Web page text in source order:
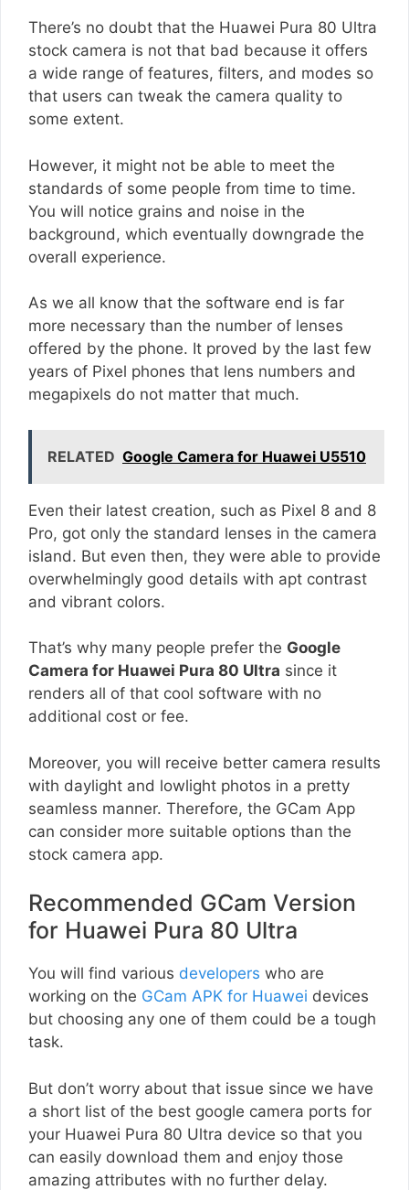
There’s no doubt that the Huawei Pura 80 Ultra
stock camera is not that bad because it offers
a wide range of features, filters, and modes so
that users can tweak the camera quality to
some extent.
However, it might not be able to meet the
standards of some people from time to time.
You will notice grains and noise in the
background, which eventually downgrade the
overall experience.
As we all know that the software end is far
more necessary than the number of lenses
offered by the phone. It proved by the last few
years of Pixel phones that lens numbers and
megapixels do not matter that much.
RELATED Google Camera for Huawei U5510
Even their latest creation, such as Pixel 8 and 8
Pro, got only the standard lenses in the camera
island. But even then, they were able to provide
overwhelmingly good details with apt contrast
and vibrant colors.
That’s why many people prefer the Google
Camera for Huawei Pura 80 Ultra since it
renders all of that cool software with no
additional cost or fee.
Moreover, you will receive better camera results
with daylight and lowlight photos in a pretty
seamless manner. Therefore, the GCam App
can consider more suitable options than the
stock camera app.
Recommended GCam Version
for Huawei Pura 80 Ultra
You will find various developers who are
working on the GCam APK for Huawei devices
but choosing any one of them could be a tough
task.
But don’t worry about that issue since we have
a short list of the best google camera ports for
your Huawei Pura 80 Ultra device so that you
can easily download them and enjoy those
amazing attributes with no further delay.